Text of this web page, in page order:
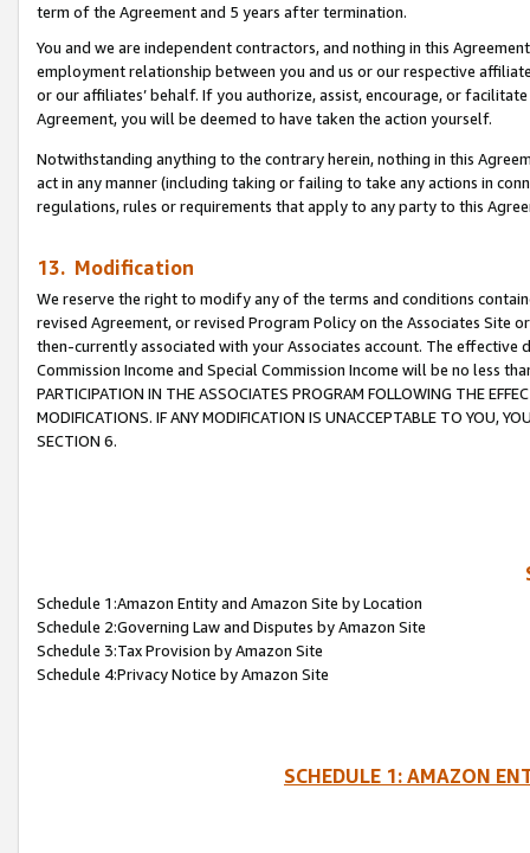
term of the Agreement and 5 years after termination.
You and we are independent contractors, and nothing in this
employment relationship between you and us or our respective
or our affiliates’ behalf. If you authorize, assist, encourage, or
Agreement, you will be deemed to have taken the action yourself.
Notwithstanding anything to the contrary herein, nothing in this
act in any manner (including taking or failing to take any actions in
regulations, rules or requirements that apply to any party to this
13. Modification
We reserve the right to modify any of the terms and conditions
revised Agreement, or revised Program Policy on the Associates
then-currently associated with your Associates account. The
Commission Income and Special Commission Income will be no less
PARTICIPATION IN THE ASSOCIATES PROGRAM FOLLOWING THE
MODIFICATIONS. IF ANY MODIFICATION IS UNACCEPTABLE TO YOU,
SECTION 6.
Schedule 1:Amazon Entity and Amazon Site by Location
Schedule 2:Governing Law and Disputes by Amazon Site
Schedule 3:Tax Provision by Amazon Site
Schedule 4:Privacy Notice by Amazon Site
SCHEDULE 1: AMAZON